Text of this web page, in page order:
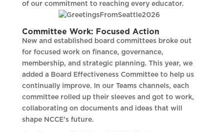
of our commitment to reaching every educator.
Committee Work: Focused Action
New and established board committees broke out
for focused work on finance, governance,
membership, and strategic planning. This year, we
added a Board Effectiveness Committee to help us
continually improve. In our Teams channels, each
committee rolled up their sleeves and got to work,
collaborating on documents and ideas that will
shape NCCE’s future.